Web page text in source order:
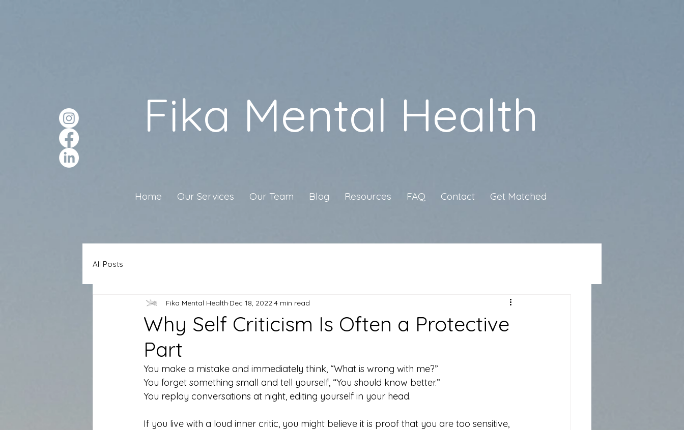
Fika Mental Health
Home Our Services Our Team Blog Resources FAQ Contact Get Matched
All Posts
Why Self Criticism Is Often a Protective
Part
Fika Mental Health Dec 18, 2022 4 min read
You make a mistake and immediately think, “What is wrong with me?”
You forget something small and tell yourself, “You should know better.”
You replay conversations at night, editing yourself in your head.
If you live with a loud inner critic, you might believe it is proof that you are too sensitive,